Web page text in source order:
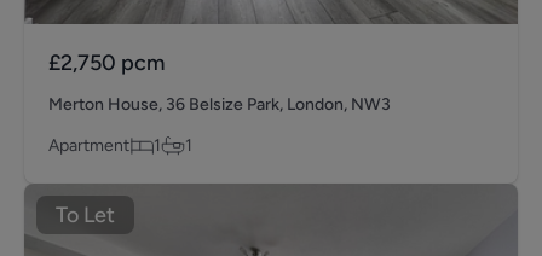
£2,750 pcm
Merton House, 36 Belsize Park, London, NW3
Apartment
1 1
To Let